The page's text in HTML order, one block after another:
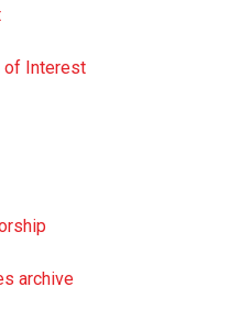
of Interest
archive